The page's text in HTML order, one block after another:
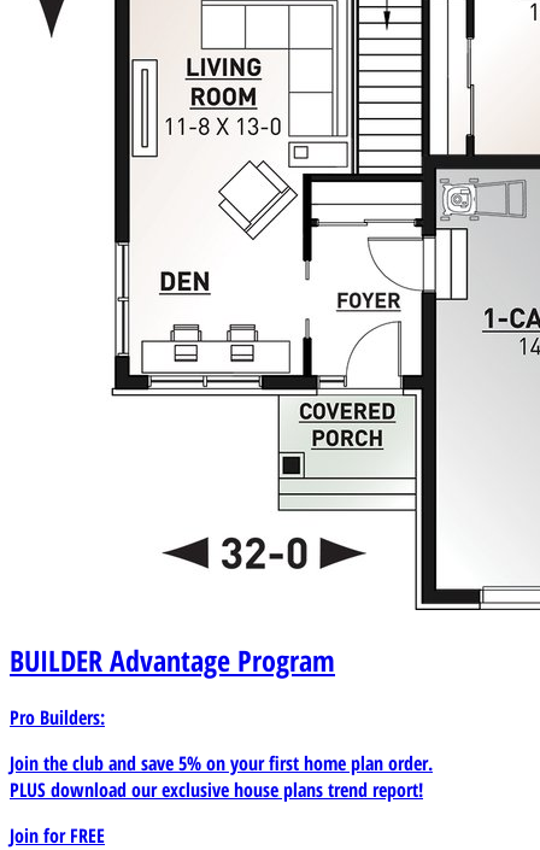
BUILDERAdvantage Program
Pro Builders:
Join the club and save 5% on your first home plan order.
PLUS download our exclusive house plans trend report!
Join forFREE